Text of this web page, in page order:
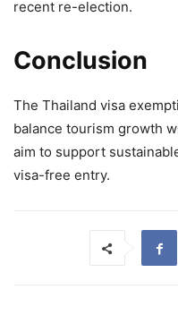
recent re-election.
Conclusion
The Thailand visa
balance tourism growth
aim to support
visa-free entry.